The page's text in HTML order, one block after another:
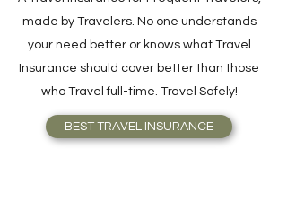
A Travel Insurance for Frequent Travelers,
made by Travelers. No one understands
your need better or knows what Travel
Insurance should cover better than those
who Travel full-time. Travel Safely!